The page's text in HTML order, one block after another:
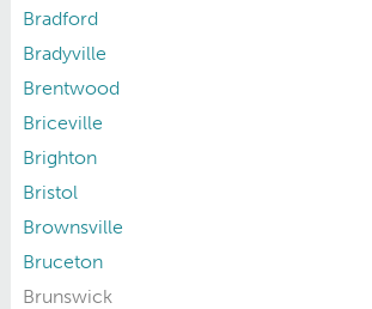
Bradford
Bradyville
Brentwood
Briceville
Brighton
Bristol
Brownsville
Bruceton
Brunswick